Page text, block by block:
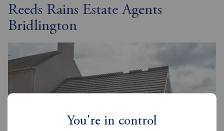
You're in control
Reeds Rains Estate Agents
Bridlington